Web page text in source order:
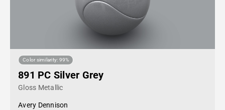
Color similarity: 99%
891 PC Silver Grey
Gloss Metallic
Avery Dennison